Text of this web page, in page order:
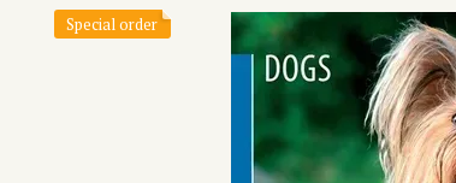
Special order